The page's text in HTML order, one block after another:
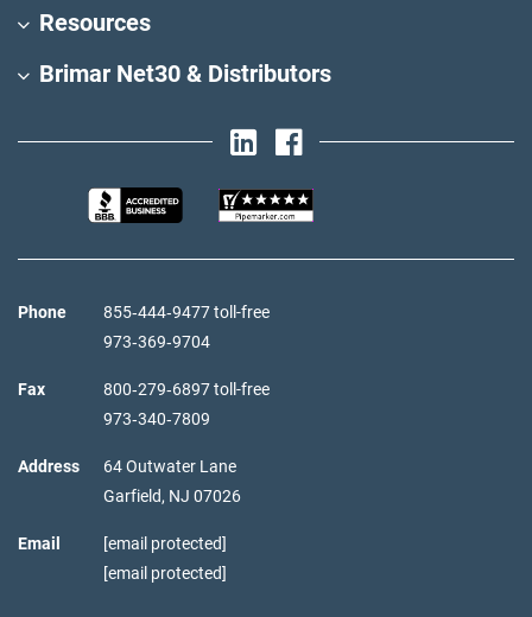
Resources
Brimar Net30 & Distributors
Phone
855‑444‑9477 toll-free
973‑369‑9704
Fax
800‑279‑6897 toll-free
973‑340‑7809
Address
64 Outwater Lane
Garfield, NJ 07026
Email
[email protected]
[email protected]